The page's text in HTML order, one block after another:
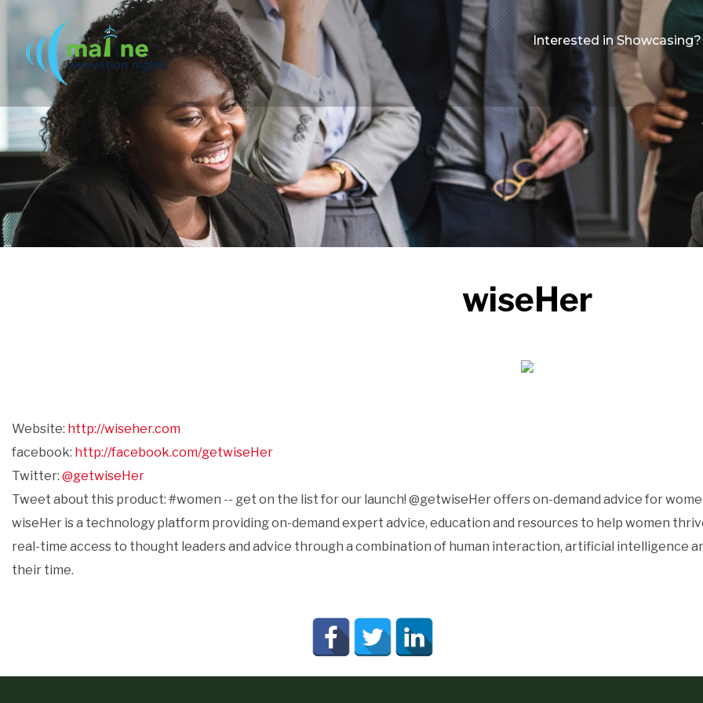
Interested in Showcasing?
wiseHer
Website: http://wiseher.com
facebook: http://facebook.com/getwiseHer
Twitter: @getwiseHer
Tweet about this product: #women -- get on the list for our launch! @getwiseHer offers on-demand advice for
wiseHer is a technology platform providing on-demand expert advice, education and resources to help women
real-time access to thought leaders and advice through a combination of human interaction, artificial intelligence
their time.